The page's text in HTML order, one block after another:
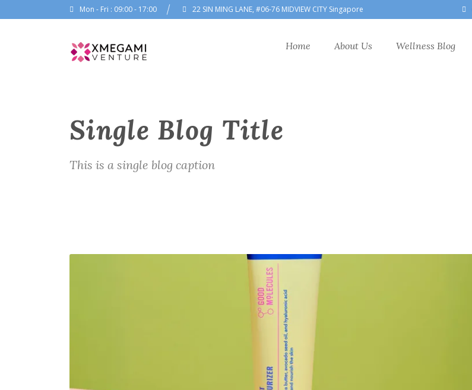
Mon - Fri : 09:00 - 17:00 22 SIN MING LANE, #06-76 MIDVIEW CITY Singapore
Home About Us Wellness Blog
Single Blog Title
This is a single blog caption